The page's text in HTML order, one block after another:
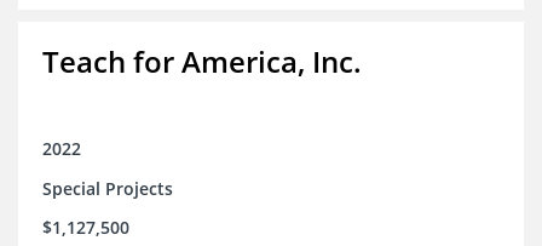
Teach for America, Inc.
2022
Special Projects
$1,127,500